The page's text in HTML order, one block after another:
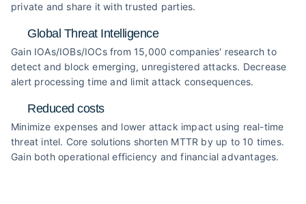
private and share it with trusted parties.
Global Threat Intelligence
Gain IOAs/IOBs/IOCs from 15,000 companies' research to
detect and block emerging, unregistered attacks. Decrease
alert processing time and limit attack consequences.
Reduced costs
Minimize expenses and lower attack impact using real-time
threat intel. Core solutions shorten MTTR by up to 10 times.
Gain both operational efficiency and financial advantages.